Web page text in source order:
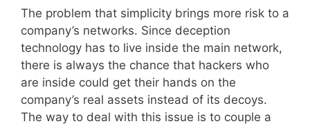
The problem that simplicity brings more risk to a
company’s networks. Since deception
technology has to live inside the main network,
there is always the chance that hackers who
are inside could get their hands on the
company’s real assets instead of its decoys.
The way to deal with this issue is to couple a